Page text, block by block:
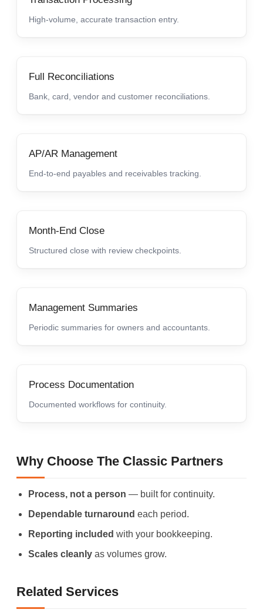
High-volume, accurate transaction entry.
Full Reconciliations
Bank, card, vendor and customer reconciliations.
AP/AR Management
End-to-end payables and receivables tracking.
Month-End Close
Structured close with review checkpoints.
Management Summaries
Periodic summaries for owners and accountants.
Process Documentation
Documented workflows for continuity.
Why Choose The Classic Partners
Process, not a person — built for continuity.
Dependable turnaround each period.
Reporting included with your bookkeeping.
Scales cleanly as volumes grow.
Related Services